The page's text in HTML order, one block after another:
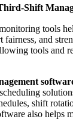
Shift
tools
fairness, and
tools and
shift
also helps